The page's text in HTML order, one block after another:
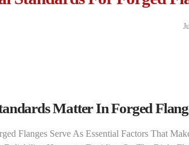
Matter In Forged
Flanges Serve As Essential Factors That